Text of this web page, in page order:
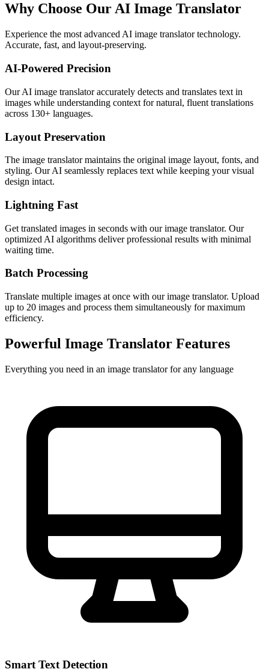
Why Choose Our AI Image Translator
Experience the most advanced AI image translator technology.
Accurate, fast, and layout-preserving.
AI-Powered Precision
Our AI image translator accurately detects and translates text in
images while understanding context for natural, fluent translations
across 130+ languages.
Layout Preservation
The image translator maintains the original image layout, fonts, and
styling. Our AI seamlessly replaces text while keeping your visual
design intact.
Lightning Fast
Get translated images in seconds with our image translator. Our
optimized AI algorithms deliver professional results with minimal
waiting time.
Batch Processing
Translate multiple images at once with our image translator. Upload
up to 20 images and process them simultaneously for maximum
efficiency.
Powerful Image Translator Features
Everything you need in an image translator for any language
Smart Text Detection